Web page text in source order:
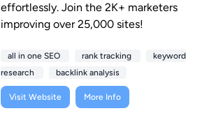
effortlessly. Join the 2K+ marketers
improving over 25,000 sites!
all in one SEO rank tracking
keyword
research
backlink analysis
Visit Website More Info